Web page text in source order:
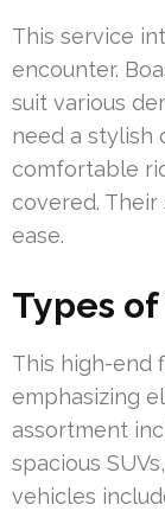
This service
encounter.
suit various
need a stylish
comfortable
covered.
ease.
Types
This high-end
emphasizing
assortment
spacious
vehicles